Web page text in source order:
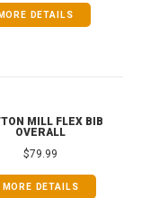
MORE DETAILS
MILL FLEX BIB
OVERALL
$79.99
MORE DETAILS